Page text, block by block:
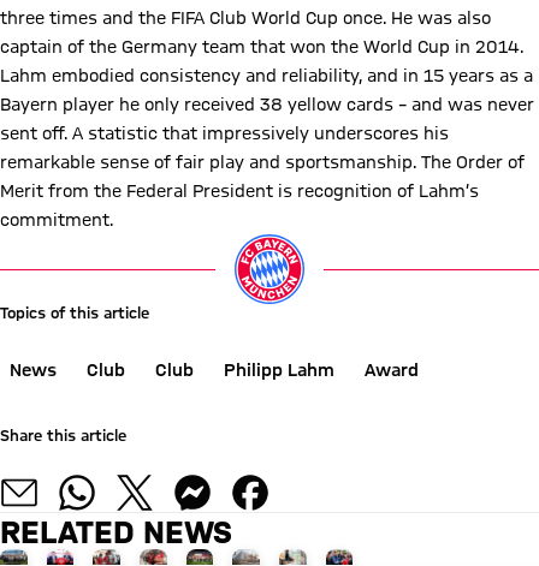
three times and the FIFA Club World Cup once. He was also
captain of the Germany team that won the World Cup in 2014.
Lahm embodied consistency and reliability, and in 15 years as a
Bayern player he only received 38 yellow cards – and was never
sent off. A statistic that impressively underscores his
remarkable sense of fair play and sportsmanship. The Order of
Merit from the Federal President is recognition of Lahm’s
commitment.
Topics of this article
News Club Club Philipp Lahm Award
Share this article
RELATED NEWS